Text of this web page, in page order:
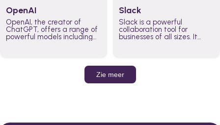
OpenAI
OpenAI, the creator of
ChatGPT, offers a range of
powerful models including
Slack
Slack is a powerful
collaboration tool for
businesses of all sizes. It
work done, whether you
belong to a large enterprise
or a small business.
Zie meer